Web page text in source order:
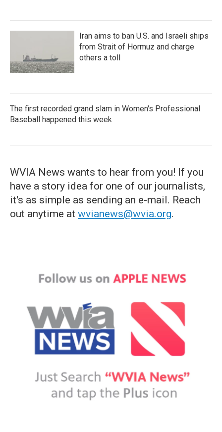
Iran aims to ban U.S. and Israeli ships
from Strait of Hormuz and charge
others a toll
The first recorded grand slam in Women's Professional
Baseball happened this week
WVIA News wants to hear from you! If you
have a story idea for one of our journalists,
it's as simple as sending an e-mail. Reach
out anytime at wvianews@wvia.org.